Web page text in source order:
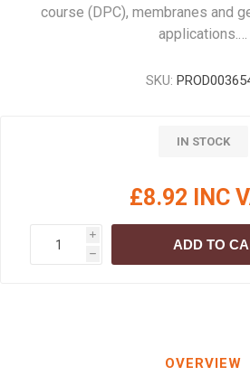
course (DPC), membranes and
applications.…
SKU:
IN STOCK
£8.92 INC
i
h
ADD TO
OVERVIEW